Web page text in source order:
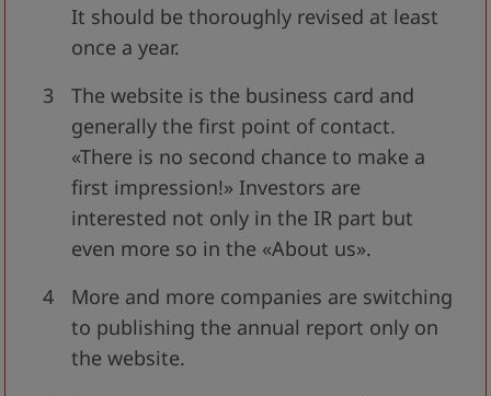
It should be thoroughly revised at least
once a year.
The website is the business card and
generally the first point of contact.
«There is no second chance to make a
first impression!» Investors are
interested not only in the IR part but
even more so in the «About us».
More and more companies are switching
to publishing the annual report only on
the website.